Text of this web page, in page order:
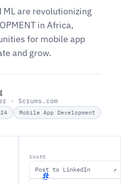
ML are revolutionizing
in Africa,
for mobile app
and grow.
· Scrums.com
Mobile App Development
SHARE
Post to LinkedIn ↗